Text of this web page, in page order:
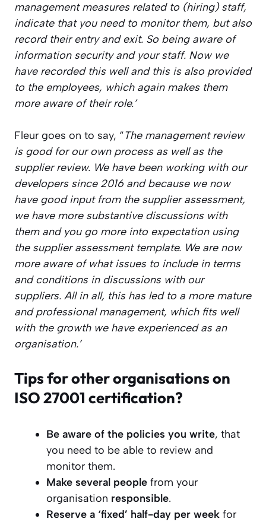
management measures related to (hiring) staff,
indicate that you need to monitor them, but also
record their entry and exit. So being aware of
information security and your staff. Now we
have recorded this well and this is also provided
to the employees, which again makes them
more aware of their role.’
Fleur goes on to say, “The management review
is good for our own process as well as the
supplier review. We have been working with our
developers since 2016 and because we now
have good input from the supplier assessment,
we have more substantive discussions with
them and you go more into expectation using
the supplier assessment template. We are now
more aware of what issues to include in terms
and conditions in discussions with our
suppliers. All in all, this has led to a more mature
and professional management, which fits well
with the growth we have experienced as an
organisation.’
Tips for other organisations on
ISO 27001 certification?
Be aware of the policies you write, that
you need to be able to review and
monitor them.
Make several people from your
organisation responsible.
Reserve a ‘fixed’ half-day per week for